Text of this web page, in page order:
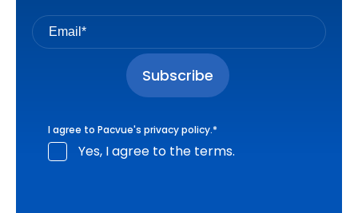
I agree to Pacvue's privacy policy.*
Yes, I agree to the terms.